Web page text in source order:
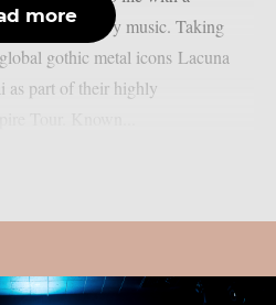
of heavy music. Taking
gothic metal icons Lacuna
as part of their highly
more